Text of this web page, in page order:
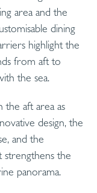
area and the
dining
highlight the
from aft to
the sea.
the aft area as
design, the
and the
the
panorama.